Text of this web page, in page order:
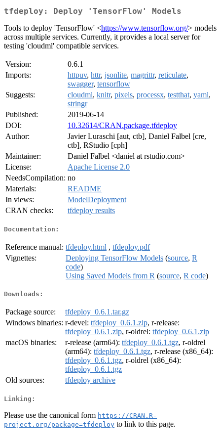
tfdeploy: Deploy 'TensorFlow' Models
Tools to deploy 'TensorFlow' <https://www.tensorflow.org/> models
across multiple services. Currently, it provides a local server for
testing 'cloudml' compatible services.
Version:
0.6.1
Imports:
httpuv, httr, jsonlite, magrittr, reticulate,
swagger, tensorflow
Suggests:
cloudml, knitr, pixels, processx, testthat, yaml,
stringr
Published:
2019-06-14
DOI:
10.32614/CRAN.package.tfdeploy
Author:
Javier Luraschi [aut, ctb], Daniel Falbel [cre,
ctb], RStudio [cph]
Maintainer:
Daniel Falbel <daniel at rstudio.com>
License:
Apache License 2.0
NeedsCompilation: no
Materials:
README
In views:
ModelDeployment
CRAN checks:
tfdeploy results
Documentation:
Reference manual: tfdeploy.html , tfdeploy.pdf
Vignettes:
Deploying TensorFlow Models (source, R
code)
Using Saved Models from R (source, R code)
Downloads:
Package source:
tfdeploy_0.6.1.tar.gz
Windows binaries: r-devel: tfdeploy_0.6.1.zip, r-release:
tfdeploy_0.6.1.zip, r-oldrel: tfdeploy_0.6.1.zip
macOS binaries:
r-release (arm64): tfdeploy_0.6.1.tgz, r-oldrel
(arm64): tfdeploy_0.6.1.tgz, r-release (x86_64):
tfdeploy_0.6.1.tgz, r-oldrel (x86_64):
tfdeploy_0.6.1.tgz
Old sources:
tfdeploy archive
Linking:
Please use the canonical form https://CRAN.R-
project.org/package=tfdeploy to link to this page.